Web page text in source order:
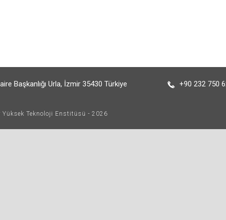
Başkanlığı Urla, İzmir 35430 Türkiye +90 232 750
Teknoloji Enstitüsü - 2026